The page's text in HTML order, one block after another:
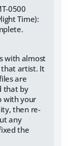
0500
Time):
with almost
artist. It
are
that by
with your
then re-
any
the